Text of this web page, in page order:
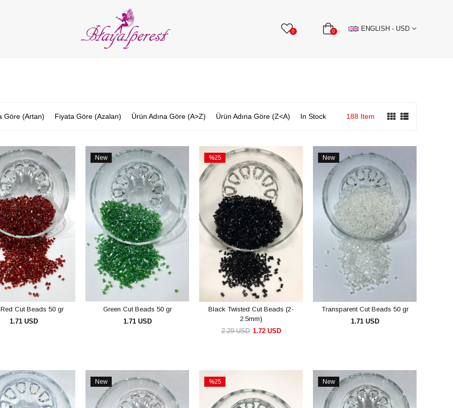
0 0 ENGLISH - USD
FEATHER
ALL CATEGORIES
Göre (Artan) Fiyata Göre (Azalan) Ürün Adına Göre (A>Z) Ürün Adına Göre (Z<A) In Stock 188 Item
Cut Beads 50 gr
1.71 USD
New
Item
Green Cut Beads 50 gr
1.71 USD
%25
Sale
%25Sale
Black Twisted Cut Beads (2-
2.5mm)
1.72 USD
2.29 USD
New
Item
Transparent Cut Beads 50 gr
1.71 USD
New
Item
%25
%25Sale
New
Item